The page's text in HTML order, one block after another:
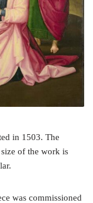
in 1503. The
of the work is
was commissioned